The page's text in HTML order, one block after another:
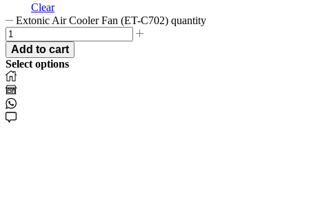
Clear
Extonic Air Cooler Fan (ET-C702) quantity
Add to cart
Select options